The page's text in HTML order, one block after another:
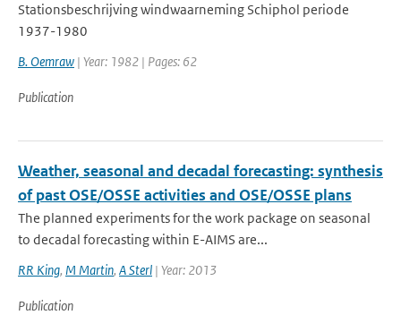
Stationsbeschrijving windwaarneming Schiphol periode
1937-1980
B. Oemraw | Year: 1982 | Pages: 62
Publication
Weather, seasonal and decadal forecasting: synthesis
of past OSE/OSSE activities and OSE/OSSE plans
The planned experiments for the work package on seasonal
to decadal forecasting within E-AIMS are...
RR King, M Martin, A Sterl | Year: 2013
Publication